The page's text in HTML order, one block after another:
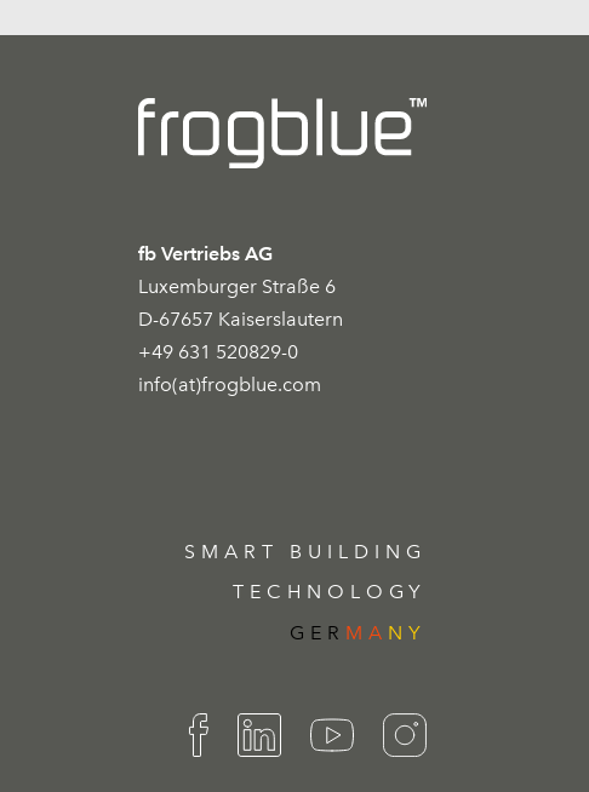
fb Vertriebs AG
Luxemburger Straße 6
D-67657 Kaiserslautern
+49 631 520829-0
info(at)frogblue.com
SMART BUILDING
TECHNOLOGY
GER MA NY